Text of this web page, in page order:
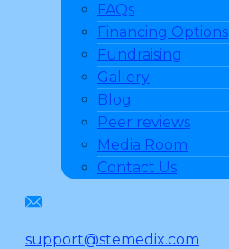
FAQs
Financing Options
Fundraising
Gallery
Blog
Peer reviews
Media Room
Contact Us
support@stemedix.com